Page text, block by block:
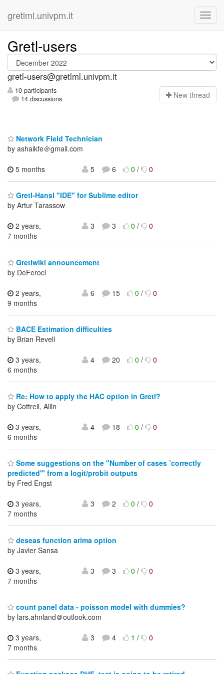
gretlml.univpm.it
Gretl-users
gretl-users@gretlml.univpm.it
10 participants
14 discussions
New thread
Network Field Technician
by ashaikfe＠gmail.com
5 months 5 6 0/ 0
Gretl-Hansl "IDE" for Sublime editor
by Artur Tarassow
2 years,
7 months
3 3 0/ 0
Gretlwiki announcement
by DeFeroci
2 years,
9 months
6 15 0/ 0
BACE Estimation difficulties
by Brian Revell
3 years,
6 months
4 20 0/ 0
Re: How to apply the HAC option in Gretl?
by Cottrell, Allin
3 years,
6 months
4 18 0/ 0
Some suggestions on the "Number of cases ’correctly
predicted'" from a logit/probit outputs
by Fred Engst
3 years,
7 months
3 2 0/ 0
deseas function arima option
by Javier Sansa
3 years,
7 months
3 3 0/ 0
count panel data - poisson model with dummies?
by lars.ahnland＠outlook.com
3 years,
7 months
3 4 1/ 0